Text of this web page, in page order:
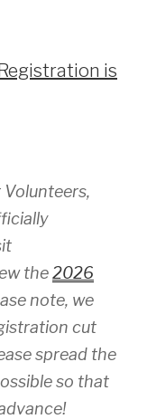
is
the2026
note, we
cut
spread the
so that